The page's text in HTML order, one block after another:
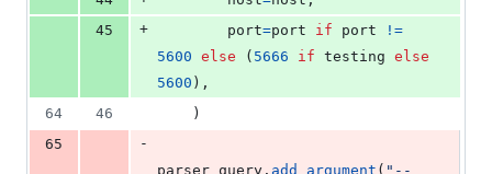
45
+ port=port if port
!=
5600 else ( 5666 if testing else
5600 ),
64
46
    )
65
-
parser_query . add_argument ( "--